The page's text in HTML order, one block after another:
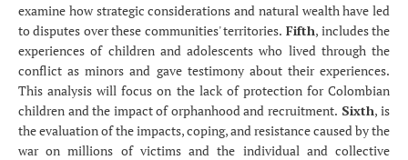
examine how strategic considerations and natural wealth have led
to disputes over these communities' territories. Fifth, includes the
experiences of children and adolescents who lived through the
conflict as minors and gave testimony about their experiences.
This analysis will focus on the lack of protection for Colombian
children and the impact of orphanhood and recruitment. Sixth, is
the evaluation of the impacts, coping, and resistance caused by the
war on millions of victims and the individual and collective